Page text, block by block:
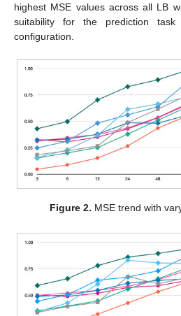
highest MSE values across all LB
suitability for the prediction task
configuration.
Figure 2. MSE trend with